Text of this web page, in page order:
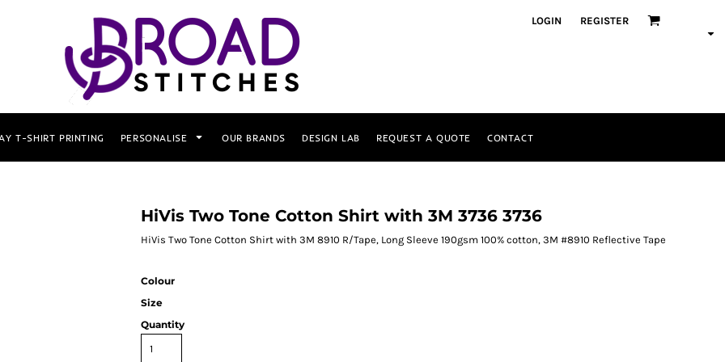
LOGIN REGISTER
T-SHIRT PRINTING PERSONALISE OUR BRANDS DESIGN LAB REQUEST A QUOTE CONTACT
HiVis Two Tone Cotton Shirt with 3M 3736 3736
HiVis Two Tone Cotton Shirt with 3M 8910 R/Tape, Long Sleeve 190gsm 100% cotton, 3M #8910 Reflective Tape
Colour
Size
Quantity